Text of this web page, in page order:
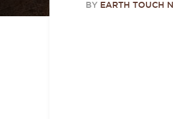
BY EARTH TOUCH